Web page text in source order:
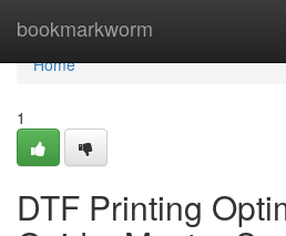
bookmarkworm
Home
Home
1
DTF Printing